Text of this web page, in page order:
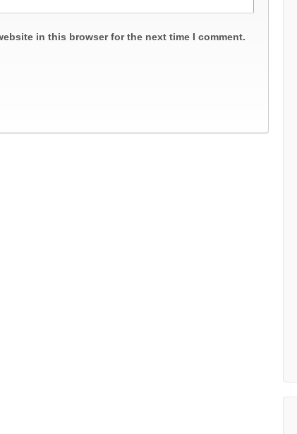
in this browser for the next time I comment.